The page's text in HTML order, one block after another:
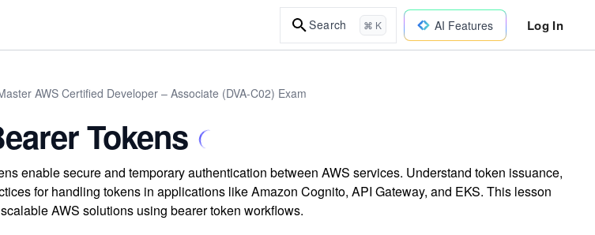
Search ⌘ K AI Features Log In
AWS Certified Developer – Associate (DVA-C02) Exam
Tokens
enable secure and temporary authentication between AWS services. Understand token issuance,
for handling tokens in applications like Amazon Cognito, API Gateway, and EKS. This lesson
AWS solutions using bearer token workflows.